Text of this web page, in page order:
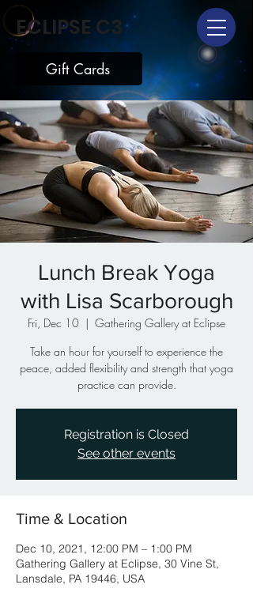
ECLIPSE C3
Gift Cards
Lunch Break Yoga
with Lisa Scarborough
Fri, Dec 10
  |
Gathering Gallery at Eclipse
Take an hour for yourself to experience the
peace, added flexibility and strength that yoga
practice can provide.
Registration is Closed
See other events
Time & Location
Dec 10, 2021, 12:00 PM – 1:00 PM
Gathering Gallery at Eclipse, 30 Vine St,
Lansdale, PA 19446, USA